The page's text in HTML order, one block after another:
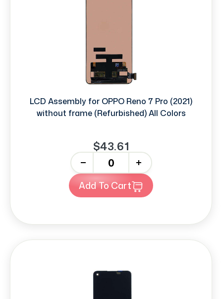
LCD Assembly for OPPO Reno 7 Pro (2021)
without frame (Refurbished) All Colors
$43.61
+
Add To Cart